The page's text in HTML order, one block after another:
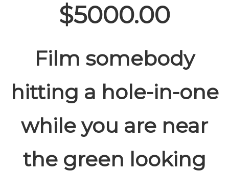
$5000.00
Film somebody
hitting a hole-in-one
while you are near
the green looking